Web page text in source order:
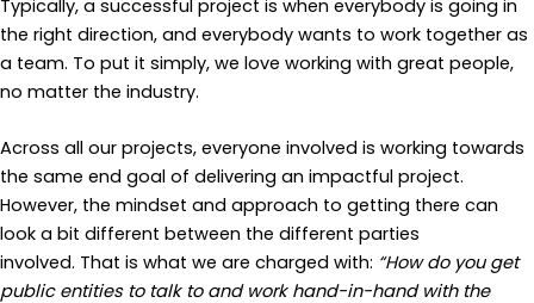
Typically, a successful project is when everybody is going in
the right direction, and everybody wants to work together as
a team. To put it simply, we love working with great people,
no matter the industry.
Across all our projects, everyone involved is working towards
the same end goal of delivering an impactful project.
However, the mindset and approach to getting there can
look a bit different between the different parties
involved. That is what we are charged with: “How do you get
public entities to talk to and work hand-in-hand with the